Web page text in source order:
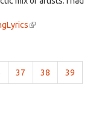
(link
37 38 39